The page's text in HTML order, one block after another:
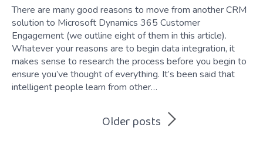
There are many good reasons to move from another CRM
solution to Microsoft Dynamics 365 Customer
Engagement (we outline eight of them in this article).
Whatever your reasons are to begin data integration, it
makes sense to research the process before you begin to
ensure you’ve thought of everything. It’s been said that
intelligent people learn from other…
Older posts